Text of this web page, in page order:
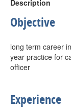
Description
Objective
long term career
year practice for
officer
Experience